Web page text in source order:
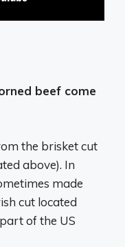
beef come
the brisket cut
above). In
made
cut located
of the US